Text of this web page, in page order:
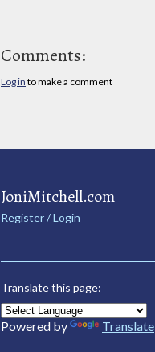
Comments:
Log in to make a comment
JoniMitchell.com
Register / Login
Translate this page:
Powered by Translate